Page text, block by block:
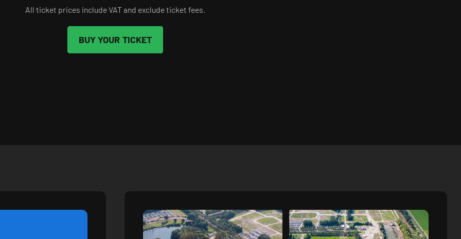
All ticket prices include VAT and exclude ticket fees.
BUY YOUR TICKET